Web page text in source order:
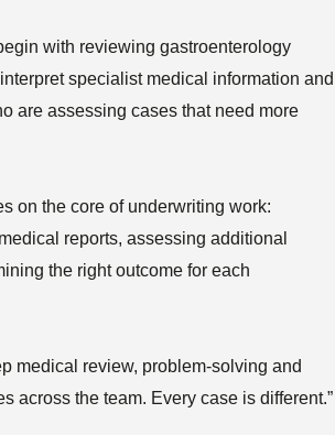
with reviewing gastroenterology
specialist medical information and
are assessing cases that need more
on the core of underwriting work:
reports, assessing additional
the right outcome for each
medical review, problem‑solving and
across the team. Every case is different.”